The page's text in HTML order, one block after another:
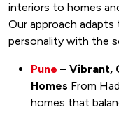
interiors to homes
Our approach
personality with the
Pune – Vibrant,
Homes From
homes that